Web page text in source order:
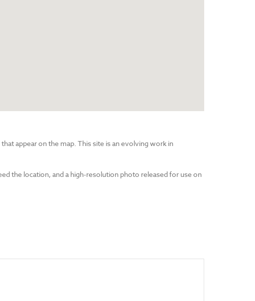
appear on the map. This site is an evolving work in
the location, and a high-resolution photo released for use on